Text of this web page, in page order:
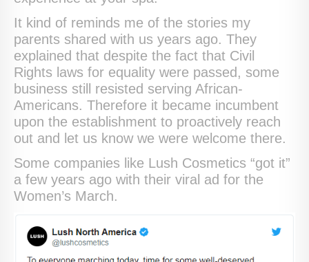
It kind of reminds me of the stories my
parents shared with us years ago. They
explained that despite the fact that Civil
Rights laws for equality were passed, some
business still resisted serving African-
Americans. Therefore it became incumbent
upon the establishment to proactively reach
out and let us know we were welcome there.
Some companies like Lush Cosmetics “got it”
a few years ago with their viral ad for the
Women’s March.